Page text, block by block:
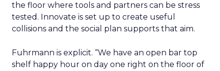
the floor where tools and partners can be stress
tested. Innovate is set up to create useful
collisions and the social plan supports that aim.
Fuhrmann is explicit. “We have an open bar top
shelf happy hour on day one right on the floor of